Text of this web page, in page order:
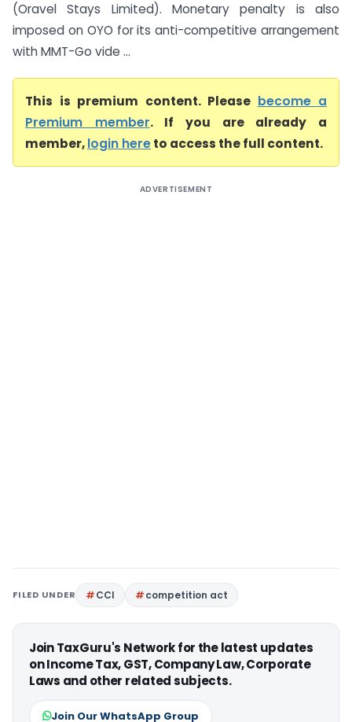
(Oravel Stays Limited). Monetary penalty is also
imposed on OYO for its anti-competitive arrangement
with MMT-Go vide ...
This is premium content. Please become a
Premium member. If you are already a
member,login hereto access the full content.
ADVERTISEMENT
FILED UNDER CCI competition act
Join TaxGuru's Network for the latest updates
on Income Tax, GST, Company Law, Corporate
Laws and other related subjects.
Join Our WhatsApp Group